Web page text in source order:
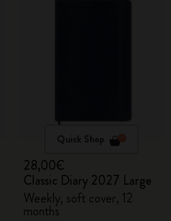
Quick Shop
28,00€
Classic Diary 2027 Large
Weekly, soft cover, 12
months